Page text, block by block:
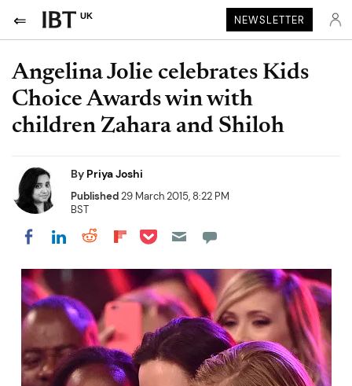
UK NEWSLETTER
Angelina Jolie celebrates Kids
Choice Awards win with
children Zahara and Shiloh
By Priya Joshi
Published29 March 2015, 8:22 PM
BST
Share on Facebook
Share on LinkedIn
Share on Reddit
Share on Flipboard
Share on Pocket